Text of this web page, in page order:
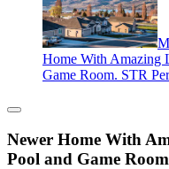
Home With Amazing
Game Room. STR
Newer Home With
Pool and Game